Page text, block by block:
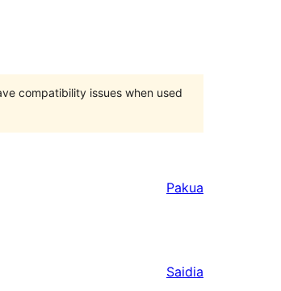
compatibility issues when used
Pakua
Saidia